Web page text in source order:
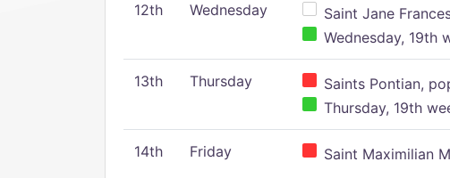
12th Wednesday
Saint Jane
Wednesday, 19th
13th Thursday
Saints Pontian,
Thursday, 19th
14th Friday Saint Maximilian